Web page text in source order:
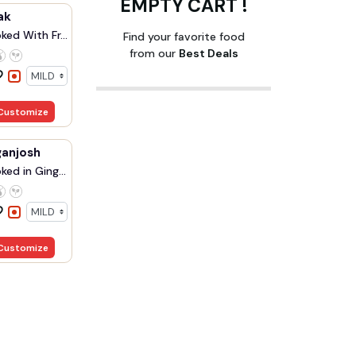
With Fr...
in Ging...
EMPTY CART !
Find your favorite food
from our Best Deals